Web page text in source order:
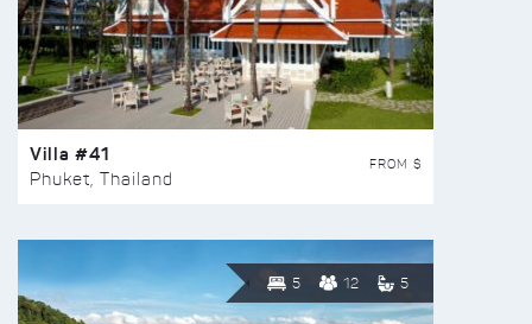
Villa #41
Phuket, Thailand
FROM $
5 12 5